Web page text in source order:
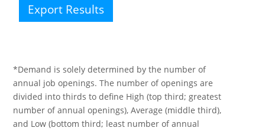
Export Results
*Demand is solely determined by the number of
annual job openings. The number of openings are
divided into thirds to define High (top third; greatest
number of annual openings), Average (middle third),
and Low (bottom third; least number of annual